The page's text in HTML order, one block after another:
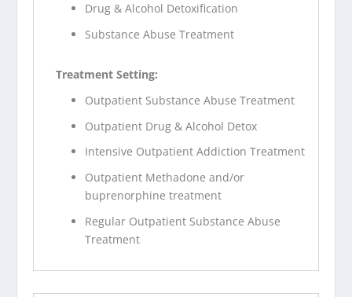
Drug & Alcohol Detoxification
Substance Abuse Treatment
Treatment Setting:
Outpatient Substance Abuse Treatment
Outpatient Drug & Alcohol Detox
Intensive Outpatient Addiction Treatment
Outpatient Methadone and/or
buprenorphine treatment
Regular Outpatient Substance Abuse
Treatment